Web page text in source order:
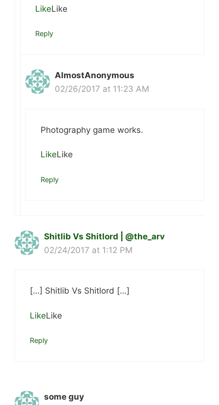
LikeLike
Reply
AlmostAnonymous
02/26/2017 at 11:23 AM
Photography game works.
LikeLike
Reply
Shitlib Vs Shitlord | @the_arv
02/24/2017 at 1:12 PM
[…] Shitlib Vs Shitlord […]
LikeLike
Reply
some guy